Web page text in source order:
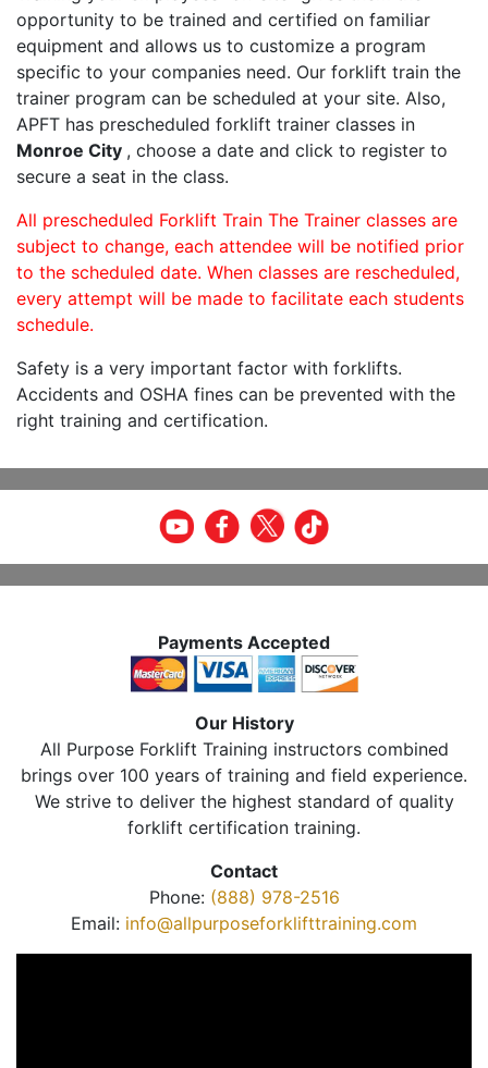
opportunity to be trained and certified on familiar
equipment and allows us to customize a program
specific to your companies need. Our forklift train the
trainer program can be scheduled at your site. Also,
APFT has prescheduled forklift trainer classes in
Monroe City , choose a date and click to register to
secure a seat in the class.
All prescheduled Forklift Train The Trainer classes are
subject to change, each attendee will be notified prior
to the scheduled date. When classes are rescheduled,
every attempt will be made to facilitate each students
schedule.
Safety is a very important factor with forklifts.
Accidents and OSHA fines can be prevented with the
right training and certification.
Payments Accepted
Our History
All Purpose Forklift Training instructors combined
brings over 100 years of training and field experience.
We strive to deliver the highest standard of quality
forklift certification training.
Contact
Phone: (888) 978-2516
Email: info@allpurposeforklifttraining.com